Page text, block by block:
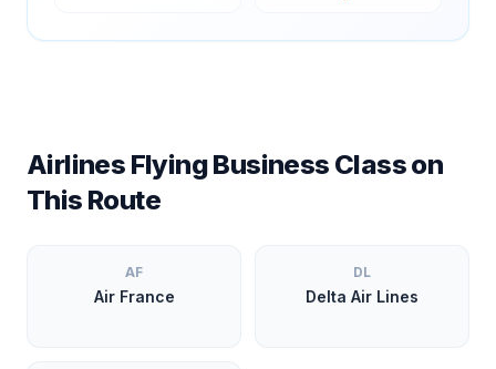
Airlines Flying Business Class on
This Route
AF
Air France
DL
Delta Air Lines